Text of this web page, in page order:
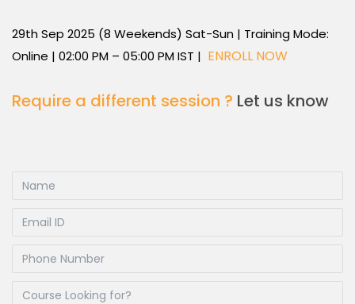
29th Sep 2025 (8 Weekends) Sat-Sun | Training Mode:
Online | 02:00 PM – 05:00 PM IST | ENROLL NOW
Require a different session ? Let us know